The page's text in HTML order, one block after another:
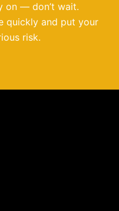
on — don’t wait.
quickly and put your
risk.